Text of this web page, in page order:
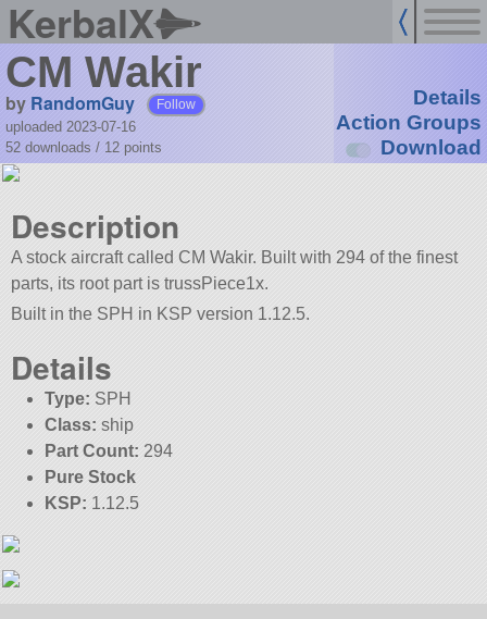
KerbalX
CM Wakir
by RandomGuy Follow
uploaded 2023-07-16
52 downloads / 12 points
Details
Action Groups
Download
Description
A stock aircraft called CM Wakir. Built with 294 of the finest
parts, its root part is trussPiece1x.
Built in the SPH in KSP version 1.12.5.
Details
Type: SPH
Class: ship
Part Count: 294
Pure Stock
KSP: 1.12.5